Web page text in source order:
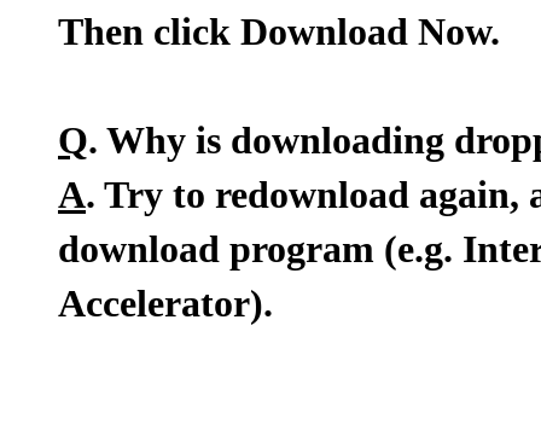
Then click Download Now.
Q. Why is downloading
A. Try to redownload again,
download program (e.g.
Accelerator).